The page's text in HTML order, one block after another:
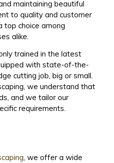
maintaining beautiful
to quality and customer
top choice among
alike.
trained in the latest
with state-of-the-
cutting job, big or small.
we understand that
and we tailor our
requirements.
, we offer a wide